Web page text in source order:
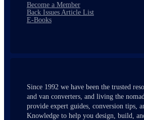
Become a Member
Back Issues Article List
E-Books
Since 1992 we have been the trusted
and van converters, and living the
provide expert guides, conversion tips,
Knowledge to help you design, build,